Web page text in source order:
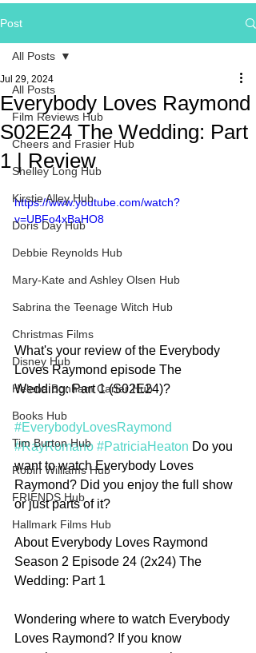
Post
All Posts
Film Reviews Hub
Cheers and Frasier Hub
Shelley Long Hub
Kirstie Alley Hub
Doris Day Hub
Debbie Reynolds Hub
Mary-Kate and Ashley Olsen Hub
Sabrina the Teenage Witch Hub
Christmas Films
Disney Hub
Helena Bonham Carter Hub
Books Hub
Tim Burton Hub
Robin Williams Hub
FRIENDS Hub
Hallmark Films Hub
All Posts
Everybody Loves Raymond
S02E24 The Wedding: Part
1 | Review
Jul 29, 2024
https://www.youtube.com/watch?
v=UBFo4xBaHO8
What's your review of the Everybody
Loves Raymond episode The
Wedding: Part 1 (S02E24)?
#EverybodyLovesRaymond
#RayRomano #PatriciaHeaton Do you
want to watch Everybody Loves
Raymond? Did you enjoy the full show
or just parts of it?
About Everybody Loves Raymond
Season 2 Episode 24 (2x24) The
Wedding: Part 1
Wondering where to watch Everybody
Loves Raymond? If you know